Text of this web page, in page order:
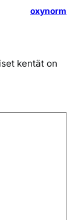
oxynorm
kentät on